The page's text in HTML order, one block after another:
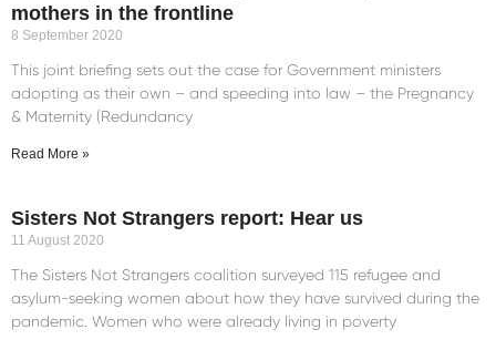
mothers in the frontline
8 September 2020
This joint briefing sets out the case for Government ministers
adopting as their own – and speeding into law – the Pregnancy
& Maternity (Redundancy
Read More »
Sisters Not Strangers report: Hear us
11 August 2020
The Sisters Not Strangers coalition surveyed 115 refugee and
asylum-seeking women about how they have survived during the
pandemic. Women who were already living in poverty